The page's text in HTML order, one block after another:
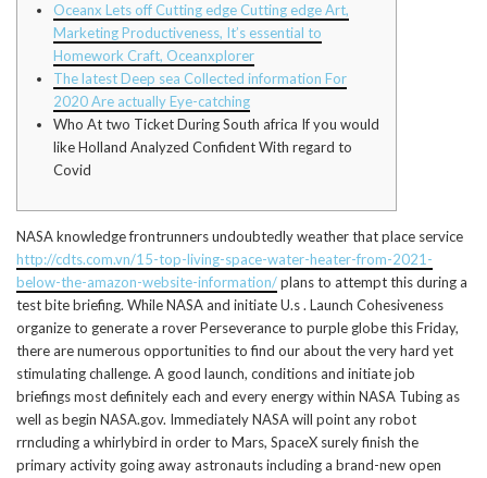
Oceanx Lets off Cutting edge Cutting edge Art,
Marketing Productiveness, It’s essential to
Homework Craft, Oceanxplorer
The latest Deep sea Collected information For
2020 Are actually Eye-catching
Who At two Ticket During South africa If you would
like Holland Analyzed Confident With regard to
Covid
NASA knowledge frontrunners undoubtedly weather that place service
http://cdts.com.vn/15-top-living-space-water-heater-from-2021-
below-the-amazon-website-information/plans to attempt this during a
test bite briefing. While NASA and initiate U.s . Launch Cohesiveness
organize to generate a rover Perseverance to purple globe this Friday,
there are numerous opportunities to find our about the very hard yet
stimulating challenge. A good launch, conditions and initiate job
briefings most definitely each and every energy within NASA Tubing as
well as begin NASA.gov. Immediately NASA will point any robot
rrncluding a whirlybird in order to Mars, SpaceX surely finish the
primary activity going away astronauts including a brand-new open